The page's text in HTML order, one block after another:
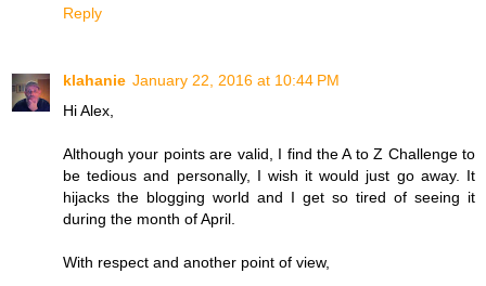
Reply
klahanie January 22, 2016 at 10:44 PM
Hi Alex,
Although your points are valid, I find the A to Z Challenge to
be tedious and personally, I wish it would just go away. It
hijacks the blogging world and I get so tired of seeing it
during the month of April.
With respect and another point of view,